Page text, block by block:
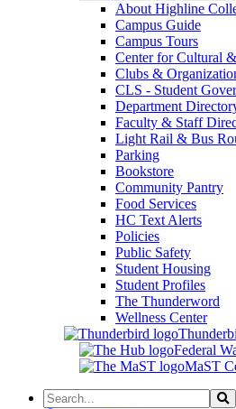
About Highline
Campus Guide
Campus Tours
Center for Cultural
Clubs &
CLS - Student
Department
Faculty & Staff
Light Rail & Bus
Parking
Bookstore
Community Pantry
Food Services
HC Text Alerts
Policies
Public Safety
Student Housing
Student Profiles
The Thunderword
Wellness Center
Federal
MaST
Search